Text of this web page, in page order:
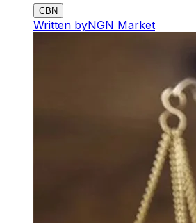
CBN
Written byNGN Market